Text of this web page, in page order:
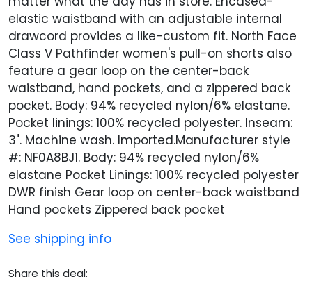
elastic waistband with an adjustable internal
drawcord provides a like-custom fit. North Face
Class V Pathfinder women's pull-on shorts also
feature a gear loop on the center-back
waistband, hand pockets, and a zippered back
pocket. Body: 94% recycled nylon/6% elastane.
Pocket linings: 100% recycled polyester. Inseam:
3". Machine wash. Imported.Manufacturer style
#: NF0A8BJ1. Body: 94% recycled nylon/6%
elastane Pocket Linings: 100% recycled polyester
DWR finish Gear loop on center-back waistband
Hand pockets Zippered back pocket
See shipping info
Share this deal: